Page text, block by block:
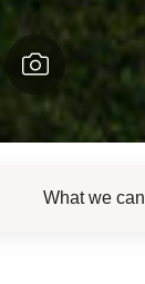
What we